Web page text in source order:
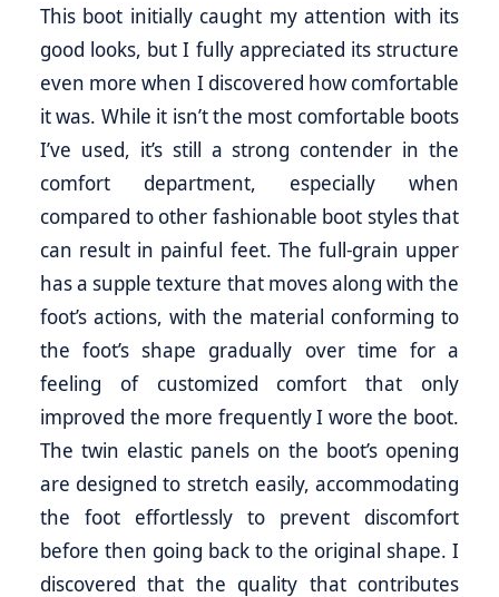
This boot initially caught my attention with its
good looks, but I fully appreciated its structure
even more when I discovered how comfortable
it was. While it isn’t the most comfortable boots
I’ve used, it’s still a strong contender in the
comfort department, especially when
compared to other fashionable boot styles that
can result in painful feet. The full-grain upper
has a supple texture that moves along with the
foot’s actions, with the material conforming to
the foot’s shape gradually over time for a
feeling of customized comfort that only
improved the more frequently I wore the boot.
The twin elastic panels on the boot’s opening
are designed to stretch easily, accommodating
the foot effortlessly to prevent discomfort
before then going back to the original shape. I
discovered that the quality that contributes